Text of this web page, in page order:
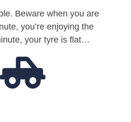
Beware when you are
you’re enjoying the
your tyre is flat…